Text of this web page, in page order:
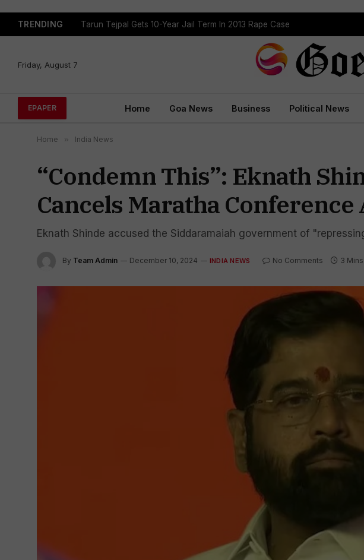
TRENDING Tarun Tejpal Gets 10-Year Jail Term In 2013 Rape Case
Friday, August 7
EPAPER Home Goa News Business Political News
Home » India News
“Condemn This”: Eknath
Cancels Maratha
Eknath Shinde accused the Siddaramaiah government of
By Team Admin December 10, 2024 INDIA NEWS No Comments 3